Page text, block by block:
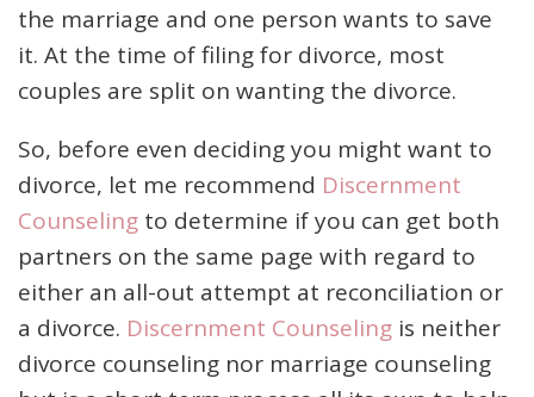
the marriage and one person wants to save
it. At the time of filing for divorce, most
couples are split on wanting the divorce.
So, before even deciding you might want to
divorce, let me recommend Discernment
Counseling to determine if you can get both
partners on the same page with regard to
either an all-out attempt at reconciliation or
a divorce. Discernment Counseling is neither
divorce counseling nor marriage counseling